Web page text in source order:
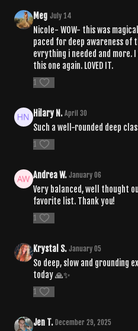
Meg July 14
Nicole- WOW- this was
paced for deep awareness of
evrything i needed and more.
this one again. LOVED IT.
1
Hilary N. April 30
Such a well-rounded deep
1
Andrea W. January 06
Very balanced, well thought
favorite list. Thank you!
1
Krystal S. January 05
So deep, slow and grounding
today 🙏✨
1
Jen T. December 29, 2025